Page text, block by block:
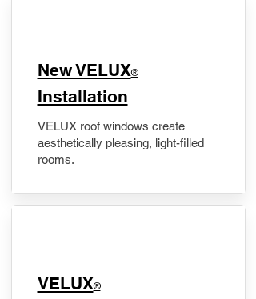
New VELUX®
Installation
VELUX roof windows create
aesthetically pleasing, light-filled
rooms.
VELUX®